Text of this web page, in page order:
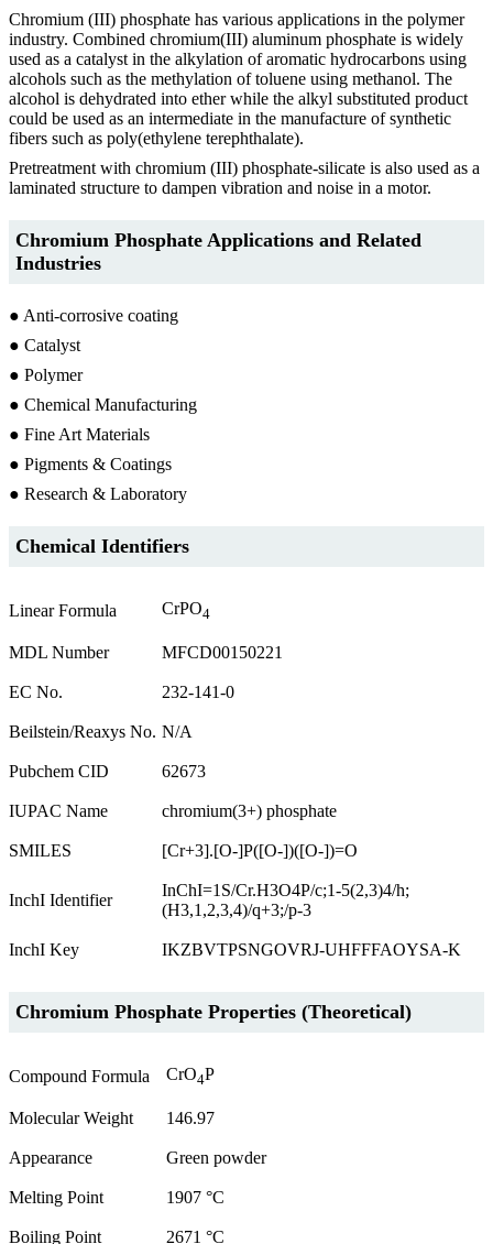
Chromium (III) phosphate has various applications in the polymer
industry. Combined chromium(III) aluminum phosphate is widely
used as a catalyst in the alkylation of aromatic hydrocarbons using
alcohols such as the methylation of toluene using methanol. The
alcohol is dehydrated into ether while the alkyl substituted product
could be used as an intermediate in the manufacture of synthetic
fibers such as poly(ethylene terephthalate).
Pretreatment with chromium (III) phosphate-silicate is also used as a
laminated structure to dampen vibration and noise in a motor.
Chromium Phosphate Applications and Related
Industries
● Anti-corrosive coating
● Catalyst
● Polymer
● Chemical Manufacturing
● Fine Art Materials
● Pigments & Coatings
● Research & Laboratory
Chemical Identifiers
Linear Formula CrPO4
MDL Number MFCD00150221
EC No. 232-141-0
Beilstein/Reaxys No. N/A
Pubchem CID 62673
IUPAC Name chromium(3+) phosphate
SMILES [Cr+3].[O-]P([O-])([O-])=O
InchI Identifier
InChI=1S/Cr.H3O4P/c;1-5(2,3)4/h;
(H3,1,2,3,4)/q+3;/p-3
InchI Key IKZBVTPSNGOVRJ-UHFFFAOYSA-K
Chromium Phosphate Properties (Theoretical)
Compound Formula CrO4P
Molecular Weight 146.97
Appearance Green powder
Melting Point 1907 °C
Boiling Point 2671 °C